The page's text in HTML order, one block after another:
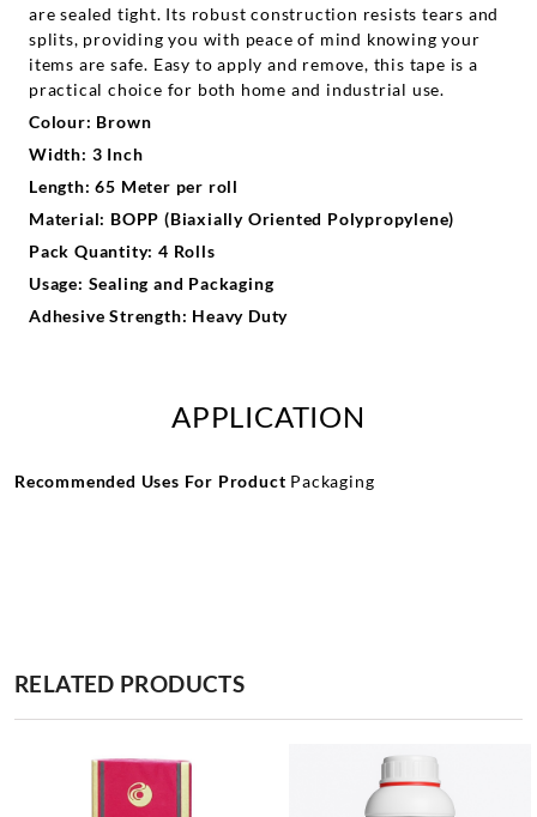
are sealed tight. Its robust construction resists tears and
splits, providing you with peace of mind knowing your
items are safe. Easy to apply and remove, this tape is a
practical choice for both home and industrial use.
Colour: Brown
Width: 3 Inch
Length: 65 Meter per roll
Material: BOPP (Biaxially Oriented Polypropylene)
Pack Quantity: 4 Rolls
Usage: Sealing and Packaging
Adhesive Strength: Heavy Duty
APPLICATION
Recommended Uses For Product Packaging
RELATED PRODUCTS